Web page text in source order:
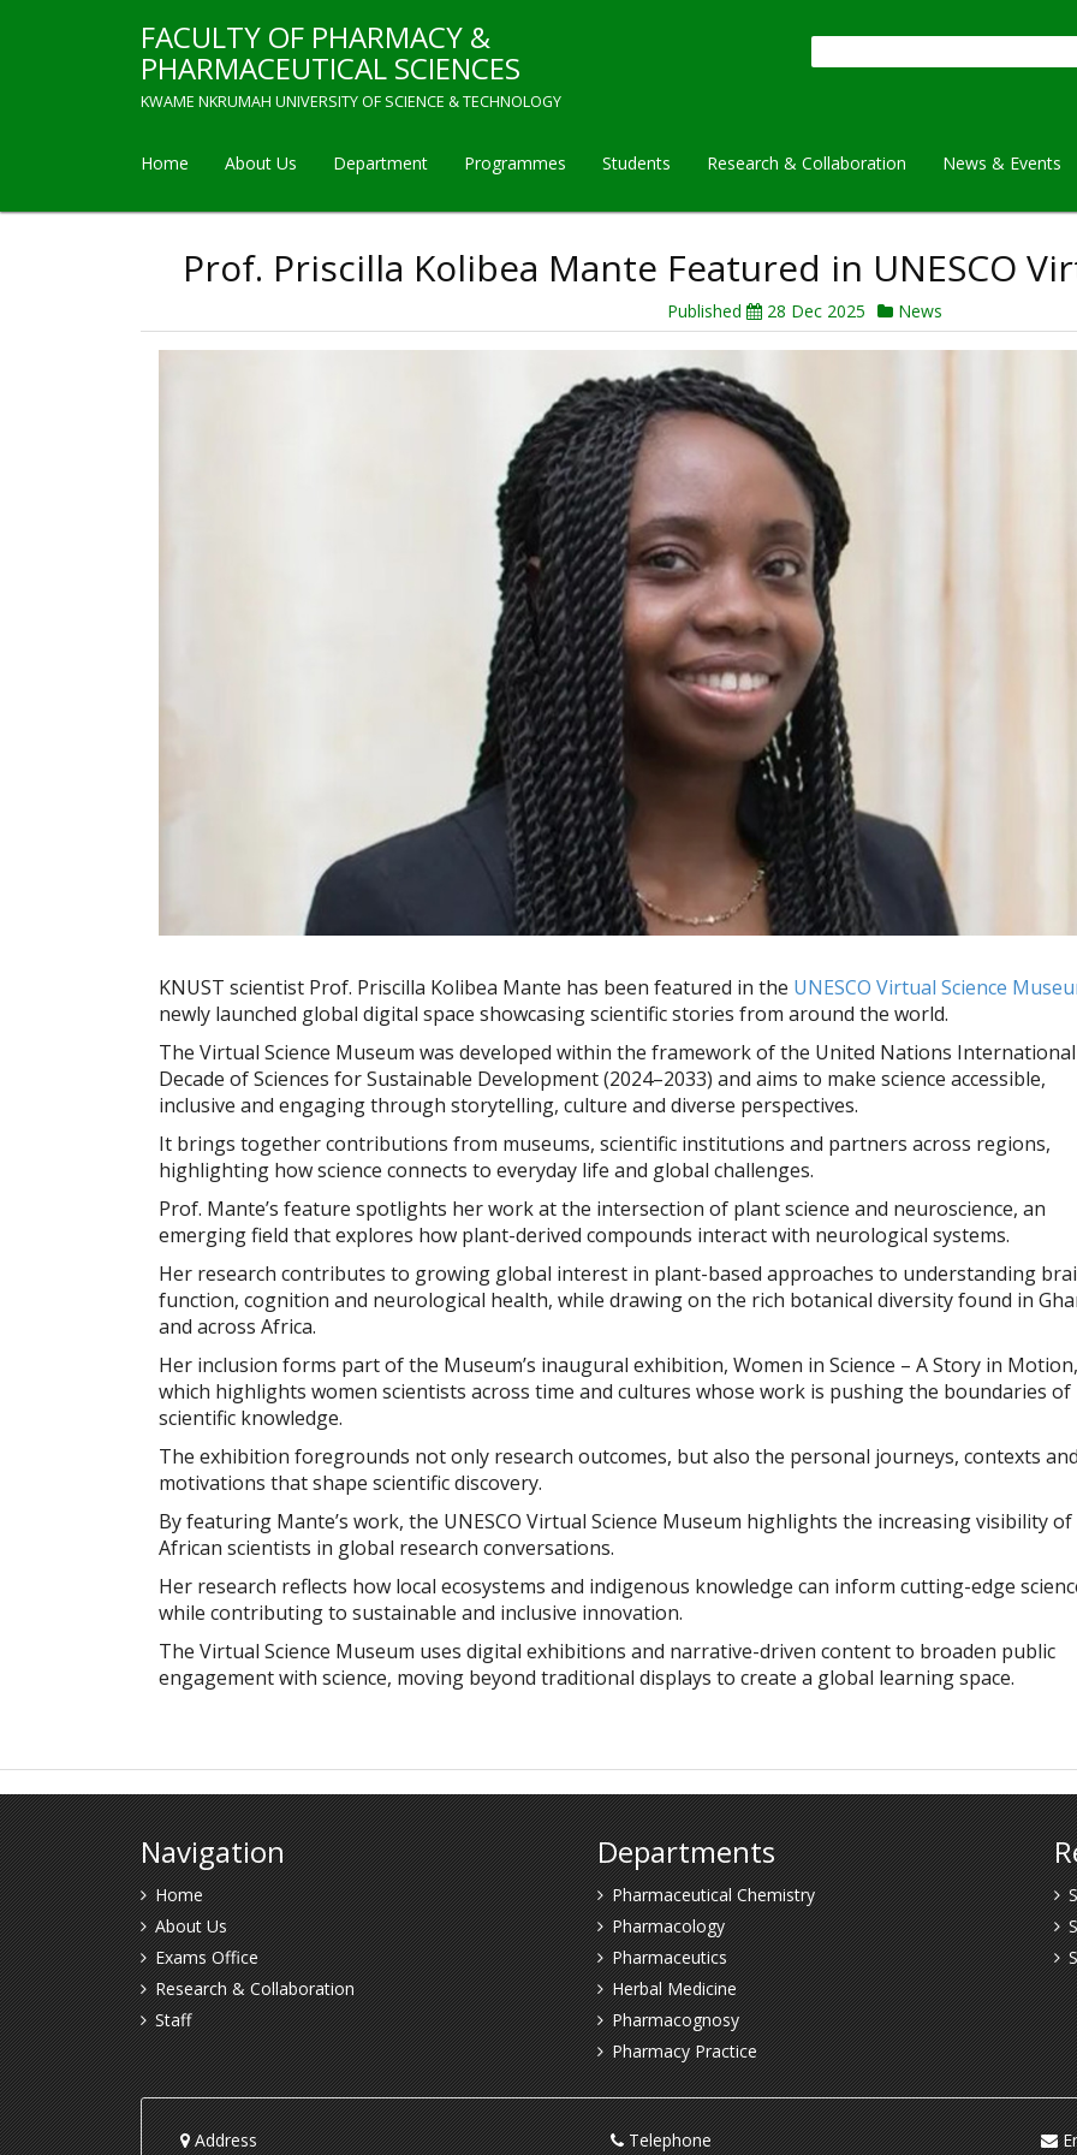
FACULTY OF PHARMACY &
PHARMACEUTICAL SCIENCES
KWAME NKRUMAH UNIVERSITY OF SCIENCE & TECHNOLOGY
Main
navigation
Home About Us Department Programmes Students Research & Collaboration News & Events
Prof. Priscilla Kolibea Mante Featured in UNESCO
Published 28 Dec 2025 News
KNUST scientist Prof. Priscilla Kolibea Mante has been featured in the UNESCO Virtual Science
newly launched global digital space showcasing scientific stories from around the world.
The Virtual Science Museum was developed within the framework of the United Nations International
Decade of Sciences for Sustainable Development (2024–2033) and aims to make science accessible,
inclusive and engaging through storytelling, culture and diverse perspectives.
It brings together contributions from museums, scientific institutions and partners across regions,
highlighting how science connects to everyday life and global challenges.
Prof. Mante’s feature spotlights her work at the intersection of plant science and neuroscience, an
emerging field that explores how plant-derived compounds interact with neurological systems.
Her research contributes to growing global interest in plant-based approaches to understanding
function, cognition and neurological health, while drawing on the rich botanical diversity found in
and across Africa.
Her inclusion forms part of the Museum’s inaugural exhibition, Women in Science – A Story in Motion,
which highlights women scientists across time and cultures whose work is pushing the boundaries of
scientific knowledge.
The exhibition foregrounds not only research outcomes, but also the personal journeys, contexts and
motivations that shape scientific discovery.
By featuring Mante’s work, the UNESCO Virtual Science Museum highlights the increasing visibility of
African scientists in global research conversations.
Her research reflects how local ecosystems and indigenous knowledge can inform cutting-edge
while contributing to sustainable and inclusive innovation.
The Virtual Science Museum uses digital exhibitions and narrative-driven content to broaden public
engagement with science, moving beyond traditional displays to create a global learning space.
Navigation
Home
About Us
Exams Office
Research & Collaboration
Staff
Departments
Pharmaceutical Chemistry
Pharmacology
Pharmaceutics
Herbal Medicine
Pharmacognosy
Pharmacy Practice
Address Telephone